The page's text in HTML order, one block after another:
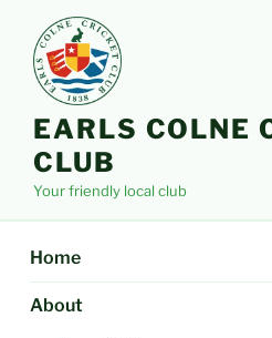
content
EARLS COLNE
CLUB
Your friendly local club
Home
About